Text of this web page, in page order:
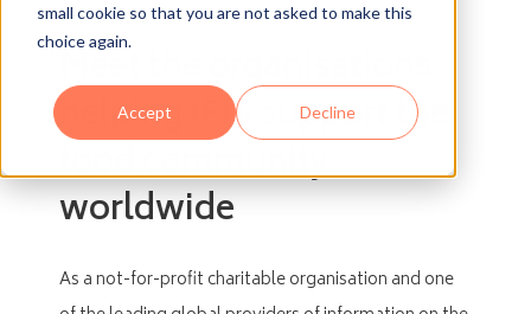
small cookie so that you are not asked to make this
choice again.
Accept Decline
Meet the organisations
helping IFIS support the
food community
worldwide
As a not-for-profit charitable organisation and one